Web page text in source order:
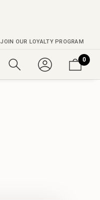
JOIN OUR LOYALTY PROGRAM
0